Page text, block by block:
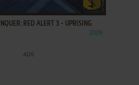
RED ALERT 3 - UPRISING
2009